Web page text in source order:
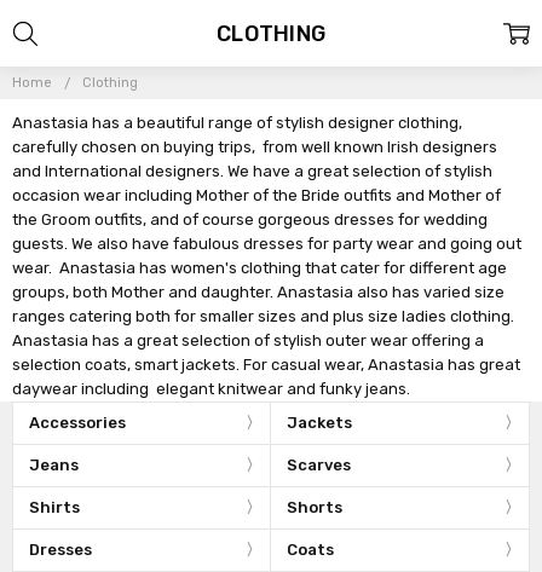
Home Clothing
Anastasia has a beautiful range of stylish designer clothing,
carefully chosen on buying trips, from well known Irish designers
and International designers. We have a great selection of stylish
occasion wear including Mother of the Bride outfits and Mother of
the Groom outfits, and of course gorgeous dresses for wedding
guests. We also have fabulous dresses for party wear and going out
wear. Anastasia has women's clothing that cater for different age
groups, both Mother and daughter. Anastasia also has varied size
ranges catering both for smaller sizes and plus size ladies clothing.
Anastasia has a great selection of stylish outer wear offering a
selection coats, smart jackets. For casual wear, Anastasia has great
daywear including elegant knitwear and funky jeans.
Accessories
Jackets
Jeans Scarves
Shirts Shorts
Dresses Coats
CLOTHING